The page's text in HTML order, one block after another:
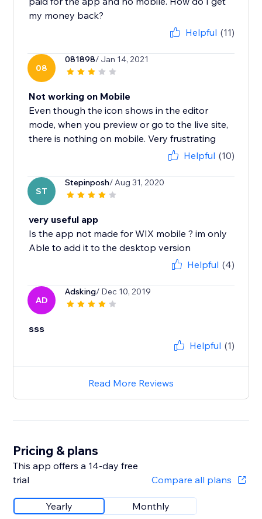
my money back?
Helpful (11)
08
081898/ Jan 14, 2021
Not working on Mobile
Even though the icon shows in the editor
mode, when you preview or go to the live site,
there is nothing on mobile. Very frustrating
Helpful (10)
ST
Stepinposh/ Aug 31, 2020
very useful app
Is the app not made for WIX mobile ? im only
Able to add it to the desktop version
Helpful (4)
AD
Adsking/ Dec 10, 2019
sss
Helpful (1)
Read More Reviews
Pricing & plans
This app offers a 14-day free
trial
Compare all plans
Yearly Monthly